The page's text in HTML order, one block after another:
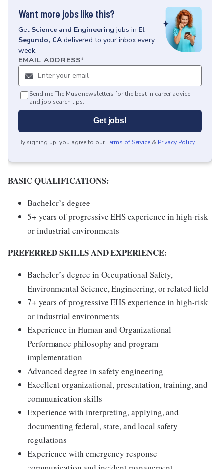
Want more jobs like this?
Get Science and Engineering jobs in El
Segundo, CA delivered to your inbox every
week.
EMAIL ADDRESS*
Send me The Muse newsletters for the best in career advice
and job search tips.
Get jobs!
By signing up, you agree to ourTerms of Service & Privacy Policy.
BASIC QUALIFICATIONS:
Bachelor’s degree
5+ years of progressive EHS experience in high-risk
or industrial environments
PREFERRED SKILLS AND EXPERIENCE:
Bachelor’s degree in Occupational Safety,
Environmental Science, Engineering, or related field
7+ years of progressive EHS experience in high-risk
or industrial environments
Experience in Human and Organizational
Performance philosophy and program
implementation
Advanced degree in safety engineering
Excellent organizational, presentation, training, and
communication skills
Experience with interpreting, applying, and
documenting federal, state, and local safety
regulations
Experience with emergency response